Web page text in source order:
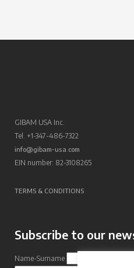
GIBAM USA Inc.
Tel. +1-347-486-7322
info@gibam-usa.com
EIN number: 82-3108265
TERMS & CONDITIONS
Subscribe to our
Name-Surname